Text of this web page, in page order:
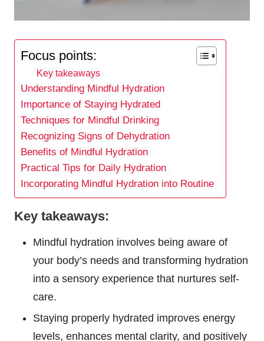
Focus points:
Key takeaways
Understanding Mindful Hydration
Importance of Staying Hydrated
Techniques for Mindful Drinking
Recognizing Signs of Dehydration
Benefits of Mindful Hydration
Practical Tips for Daily Hydration
Incorporating Mindful Hydration into Routine
Key takeaways:
Mindful hydration involves being aware of
your body’s needs and transforming hydration
into a sensory experience that nurtures self-
care.
Staying properly hydrated improves energy
levels, enhances mental clarity, and positively